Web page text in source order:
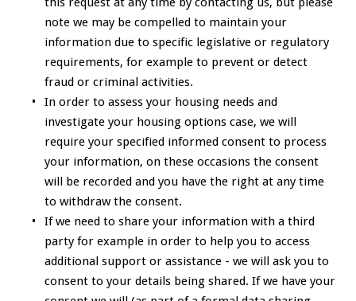
note we may be compelled to maintain your
information due to specific legislative or regulatory
requirements, for example to prevent or detect
fraud or criminal activities.
In order to assess your housing needs and
investigate your housing options case, we will
require your specified informed consent to process
your information, on these occasions the consent
will be recorded and you have the right at any time
to withdraw the consent.
If we need to share your information with a third
party for example in order to help you to access
additional support or assistance - we will ask you to
consent to your details being shared. If we have your